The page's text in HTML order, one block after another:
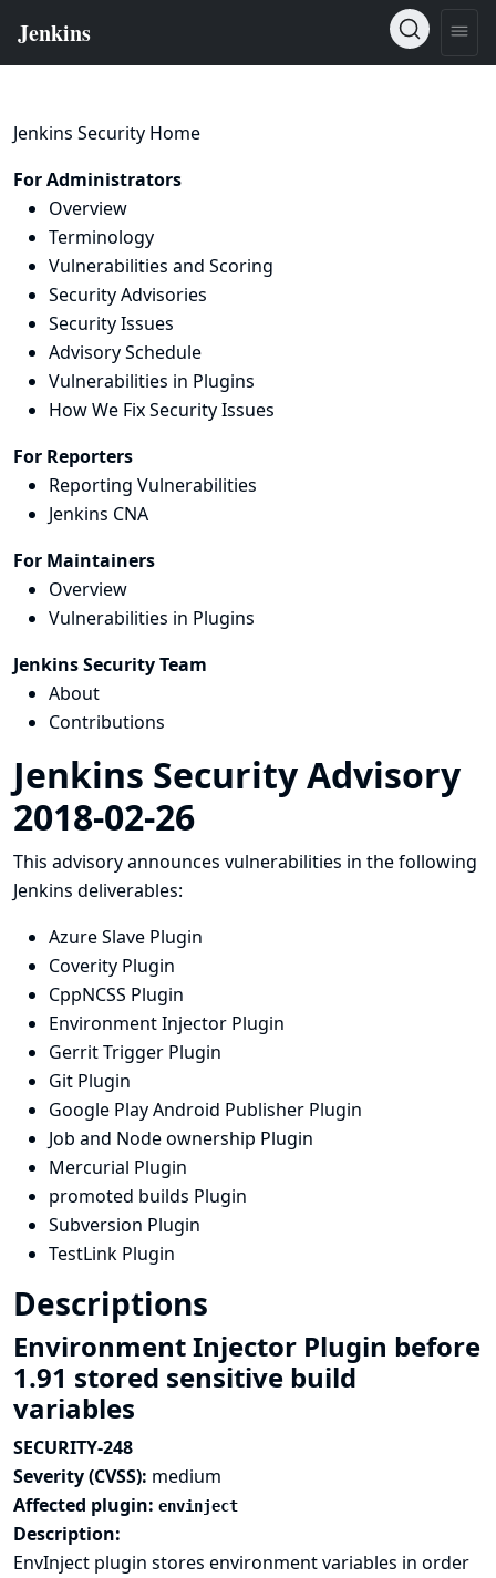
Jenkins Security Home
For Administrators
Overview
Terminology
Vulnerabilities and Scoring
Security Advisories
Security Issues
Advisory Schedule
Vulnerabilities in Plugins
How We Fix Security Issues
For Reporters
Reporting Vulnerabilities
Jenkins CNA
For Maintainers
Overview
Vulnerabilities in Plugins
Jenkins Security Team
About
Contributions
Jenkins Security Advisory
2018-02-26
This advisory announces vulnerabilities in the following
Jenkins deliverables:
Azure Slave Plugin
Coverity Plugin
CppNCSS Plugin
Environment Injector Plugin
Gerrit Trigger Plugin
Git Plugin
Google Play Android Publisher Plugin
Job and Node ownership Plugin
Mercurial Plugin
promoted builds Plugin
Subversion Plugin
TestLink Plugin
Descriptions
Environment Injector Plugin before
1.91 stored sensitive build
variables
SECURITY-248
Severity (CVSS): medium
Affected plugin: envinject
Description:
EnvInject plugin stores environment variables in order